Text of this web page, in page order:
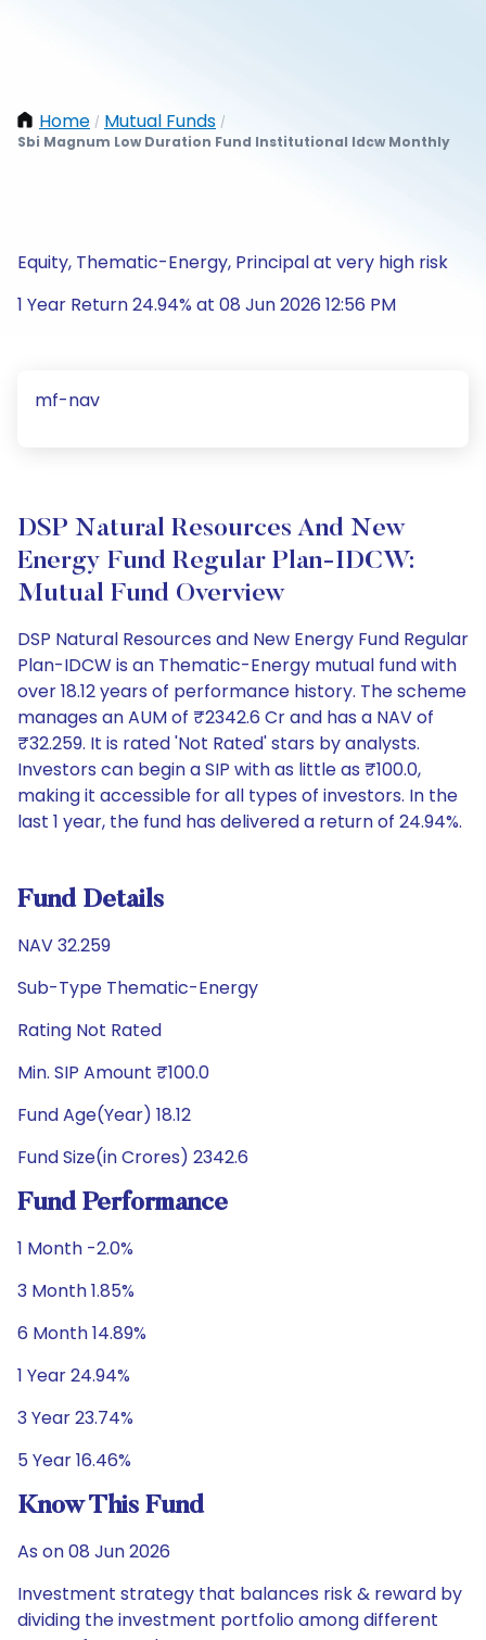
Home / Mutual Funds /
Sbi Magnum Low Duration Fund Institutional Idcw Monthly
Equity, Thematic-Energy, Principal at very high risk
1 Year Return 24.94% at 08 Jun 2026 12:56 PM
mf-nav
DSP Natural Resources And New
Energy Fund Regular Plan-IDCW:
Mutual Fund Overview
DSP Natural Resources and New Energy Fund Regular
Plan-IDCW is an Thematic-Energy mutual fund with
over 18.12 years of performance history. The scheme
manages an AUM of ₹2342.6 Cr and has a NAV of
₹32.259. It is rated 'Not Rated' stars by analysts.
Investors can begin a SIP with as little as ₹100.0,
making it accessible for all types of investors. In the
last 1 year, the fund has delivered a return of 24.94%.
Fund Details
NAV 32.259
Sub-Type Thematic-Energy
Rating Not Rated
Min. SIP Amount ₹100.0
Fund Age(Year) 18.12
Fund Size(in Crores) 2342.6
Fund Performance
1 Month -2.0%
3 Month 1.85%
6 Month 14.89%
1 Year 24.94%
3 Year 23.74%
5 Year 16.46%
Know This Fund
As on 08 Jun 2026
Investment strategy that balances risk & reward by
dividing the investment portfolio among different